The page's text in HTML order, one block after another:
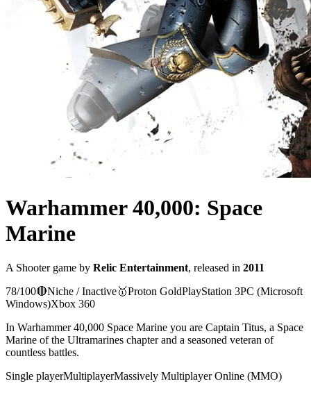
Warhammer 40,000: Space
Marine
A Shootergame by Relic Entertainment, released in 2011
78/100🔴Niche / Inactive🥇Proton GoldPlayStation 3PC (Microsoft
Windows)Xbox 360
In Warhammer 40,000 Space Marine you are Captain Titus, a Space
Marine of the Ultramarines chapter and a seasoned veteran of
countless battles.
Single playerMultiplayerMassively Multiplayer Online (MMO)